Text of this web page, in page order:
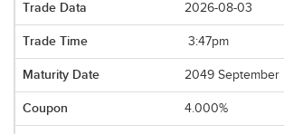
2026-08-03
3:47pm
2049 September
4.000%